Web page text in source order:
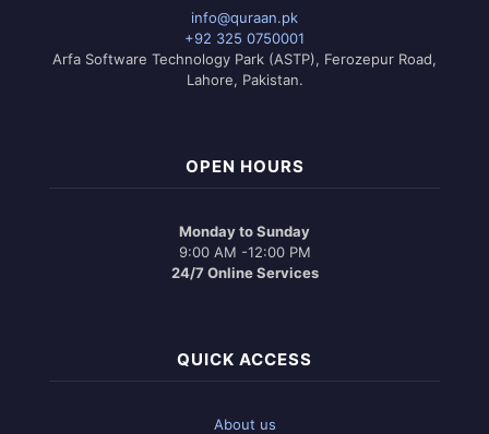
info@quraan.pk
+92 325 0750001
Arfa Software Technology Park (ASTP), Ferozepur Road,
Lahore, Pakistan.
OPEN HOURS
Monday to Sunday
9:00 AM -12:00 PM
24/7 Online Services
QUICK ACCESS
About us